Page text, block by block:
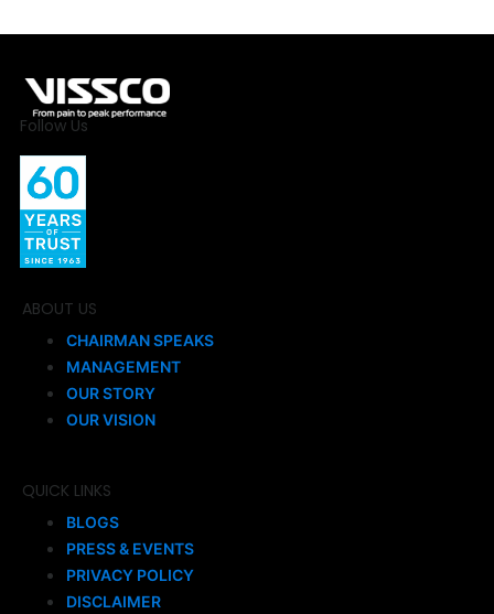
Follow Us
ABOUT US
CHAIRMAN SPEAKS
MANAGEMENT
OUR STORY
OUR VISION
QUICK LINKS
BLOGS
PRESS & EVENTS
PRIVACY POLICY
DISCLAIMER